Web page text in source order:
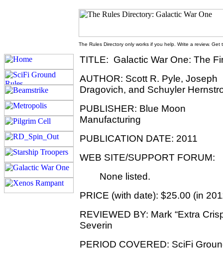
The Rules Directory only works if you help. Write a review.
TITLE: Galactic War One: The
AUTHOR: Scott R. Pyle, Joseph
Dragovich, and Schuyler
PUBLISHER: Blue Moon
Manufacturing
PUBLICATION DATE: 2011
WEB SITE/SUPPORT FORUM:
None listed.
PRICE (with date): $25.00 (in
REVIEWED BY: Mark “Extra
Severin
PERIOD COVERED: SciFi